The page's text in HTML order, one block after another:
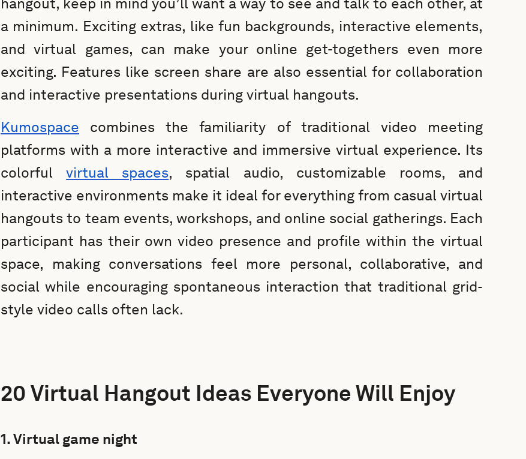
a minimum. Exciting extras, like fun backgrounds, interactive elements,
and virtual games, can make your online get-togethers even more
exciting. Features like screen share are also essential for collaboration
and interactive presentations during virtual hangouts.
Kumospace combines the familiarity of traditional video meeting
platforms with a more interactive and immersive virtual experience. Its
colorfulvirtual spaces, spatial audio, customizable rooms, and
interactive environments make it ideal for everything from casual virtual
hangouts to team events, workshops, and online social gatherings. Each
participant has their own video presence and profile within the virtual
space, making conversations feel more personal, collaborative, and
social while encouraging spontaneous interaction that traditional grid-
style video calls often lack.
20 Virtual Hangout Ideas Everyone Will Enjoy
1. Virtual game night